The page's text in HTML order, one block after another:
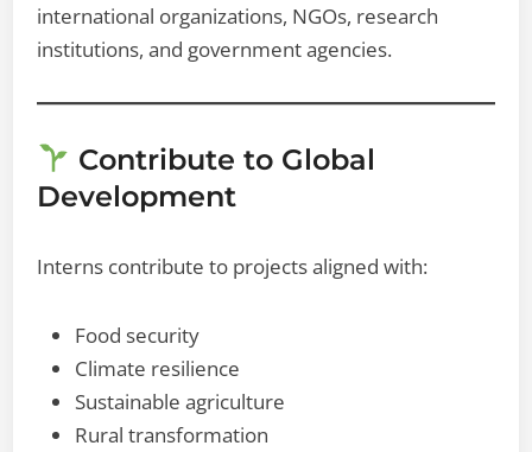
international organizations, NGOs, research
institutions, and government agencies.
Contribute to Global
Development
Interns contribute to projects aligned with:
Food security
Climate resilience
Sustainable agriculture
Rural transformation